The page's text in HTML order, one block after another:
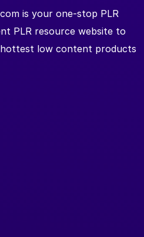
is your one-stop PLR
PLR resource website to
low content products